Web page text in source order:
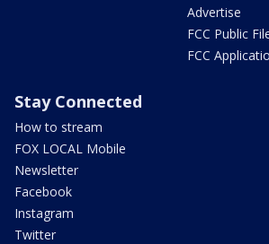
Advertise
FCC Public
FCC
Stay Connected
How to stream
FOX LOCAL Mobile
Newsletter
Facebook
Instagram
Twitter